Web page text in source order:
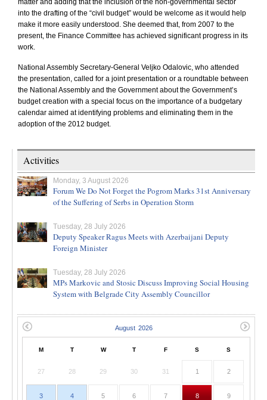
matter and adding that the inclusion of the non-governmental sector
into the drafting of the “civil budget” would be welcome as it would help
make it more easily understood. She deemed that, from 2007 to the
present, the Finance Committee has achieved significant progress in its
work.
National Assembly Secretary-General Veljko Odalovic, who attended
the presentation, called for a joint presentation or a roundtable between
the National Assembly and the Government about the Government’s
budget creation with a special focus on the importance of a budgetary
calendar aimed at identifying problems and eliminating them in the
adoption of the 2012 budget.
Activities
Monday, 3 August 2026
Forum We Do Not Forget the Pogrom Marks 31st Anniversary
of the Suffering of Serbs in Operation Storm
Tuesday, 28 July 2026
Deputy Speaker Ragus Meets with Azerbaijani Deputy
Foreign Minister
Tuesday, 28 July 2026
MPs Markovic and Stosic Discuss Improving Social Housing
System with Belgrade City Assembly Councillor
M T W T F S S
27 28 29 30 31 1 2
3 4 5 6 7 8 9